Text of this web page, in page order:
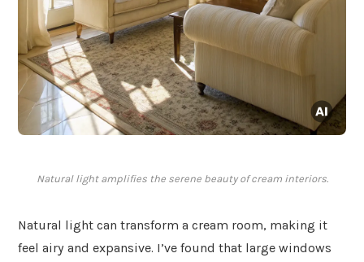
Natural light amplifies the serene beauty of cream interiors.
Natural light can transform a cream room, making it
feel airy and expansive. I’ve found that large windows